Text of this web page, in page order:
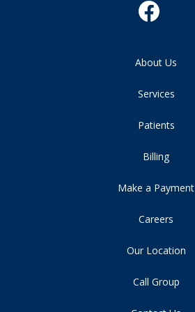
About Us
Services
Patients
Billing
Make a Payment
Careers
Our Location
Call Group